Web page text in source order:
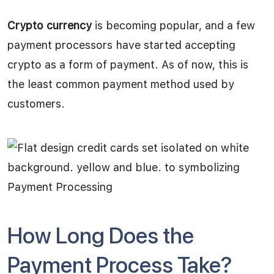
Crypto currency is becoming popular, and a few
payment processors have started accepting
crypto as a form of payment. As of now, this is
the least common payment method used by
customers.
How Long Does the
Payment Process Take?